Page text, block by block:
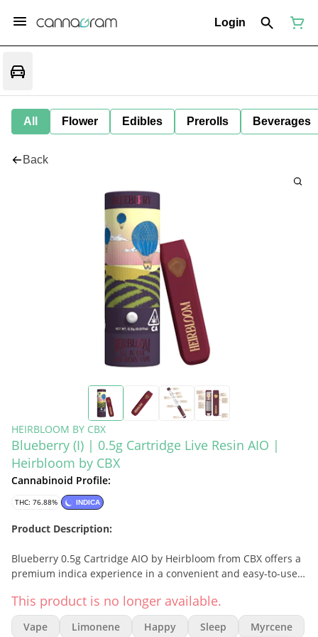
Login
All Flower Edibles Prerolls Beverages
Back
HEIRBLOOM BY CBX
Blueberry (I) | 0.5g Cartridge Live Resin AIO |
Heirbloom by CBX
Cannabinoid Profile:
THC: 76.88% INDICA
Product Description:
Blueberry 0.5g Cartridge AIO by Heirbloom from CBX offers a
premium indica experience in a convenient and easy-to-use
cartridge captures the sweet, fruity, and slightly earthy flavor
of the classic Blueberry strain, delivering a smooth and
relaxing experience perfect for unwinding at the end of the
This product is no longer available.
Vape Limonene Happy Sleep Myrcene